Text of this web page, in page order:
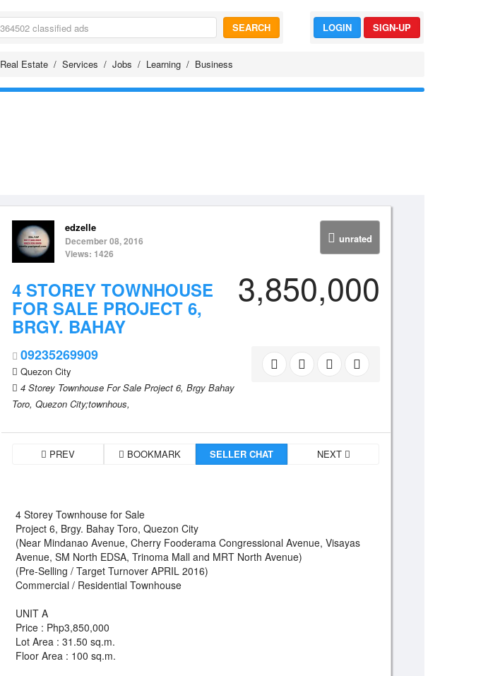
SEARCH LOGIN SIGN-UP
Real Estate Services Jobs Learning Business
unrated
edzelle
December 08, 2016
Views: 1426
3,850,000
4 STOREY TOWNHOUSE
FOR SALE PROJECT 6,
BRGY. BAHAY
09235269909
Quezon City
4 Storey Townhouse For Sale Project 6, Brgy Bahay
Toro, Quezon City;townhous,
PREV BOOKMARK SELLER CHAT NEXT
4 Storey Townhouse for Sale
Project 6, Brgy. Bahay Toro, Quezon City
(Near Mindanao Avenue, Cherry Fooderama Congressional Avenue, Visayas
Avenue, SM North EDSA, Trinoma Mall and MRT North Avenue)
(Pre-Selling / Target Turnover APRIL 2016)
Commercial / Residential Townhouse
UNIT A
Price : Php3,850,000
Lot Area : 31.50 sq.m.
Floor Area : 100 sq.m.